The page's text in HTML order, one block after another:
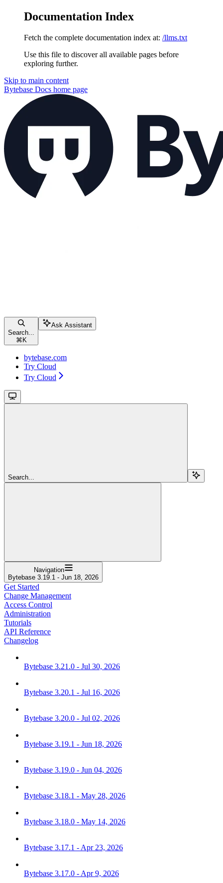
Documentation Index
Fetch the complete documentation index at: /llms.txt
Use this file to discover all available pages before
exploring further.
Skip to main content
Bytebase Docs home page
Search...
⌘ K
Ask Assistant
bytebase.com
Try Cloud
Try Cloud
Search...
Navigation
Bytebase 3.19.1 - Jun 18, 2026
Get Started
Change Management
Access Control
Administration
Tutorials
API Reference
Changelog
Bytebase 3.21.0 - Jul 30, 2026
Bytebase 3.20.1 - Jul 16, 2026
Bytebase 3.20.0 - Jul 02, 2026
Bytebase 3.19.1 - Jun 18, 2026
Bytebase 3.19.0 - Jun 04, 2026
Bytebase 3.18.1 - May 28, 2026
Bytebase 3.18.0 - May 14, 2026
Bytebase 3.17.1 - Apr 23, 2026
Bytebase 3.17.0 - Apr 9, 2026